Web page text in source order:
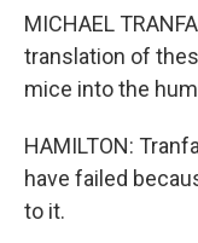
MICHAEL
translation of
mice into the
HAMILTON:
have failed
to it.